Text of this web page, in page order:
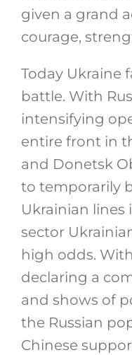
given a grand
courage,
Today Ukraine
battle. With
intensifying
entire front in
and Donetsk
to temporarily
Ukrainian lines
sector
high odds.
declaring a
and shows of
the Russian
Chinese